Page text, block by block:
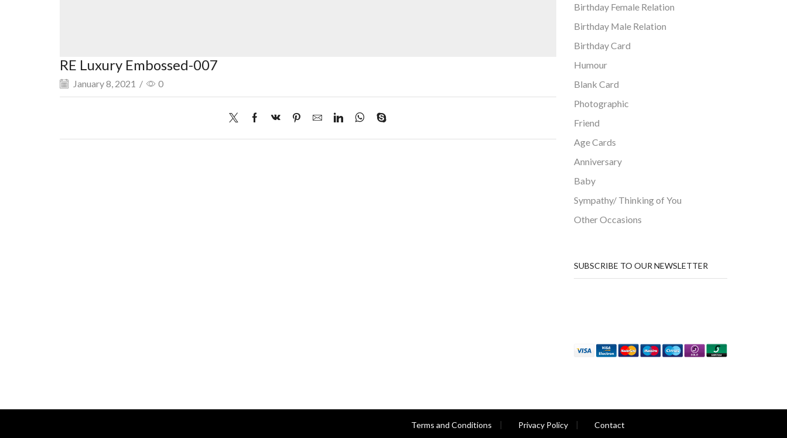
RE Luxury Embossed-007
January 8, 2021 / 0
Birthday Female Relation
Birthday Male Relation
Birthday Card
Humour
Blank Card
Photographic
Friend
Age Cards
Anniversary
Baby
Sympathy/ Thinking of You
Other Occasions
SUBSCRIBE TO OUR NEWSLETTER
Terms and Conditions Privacy Policy Contact